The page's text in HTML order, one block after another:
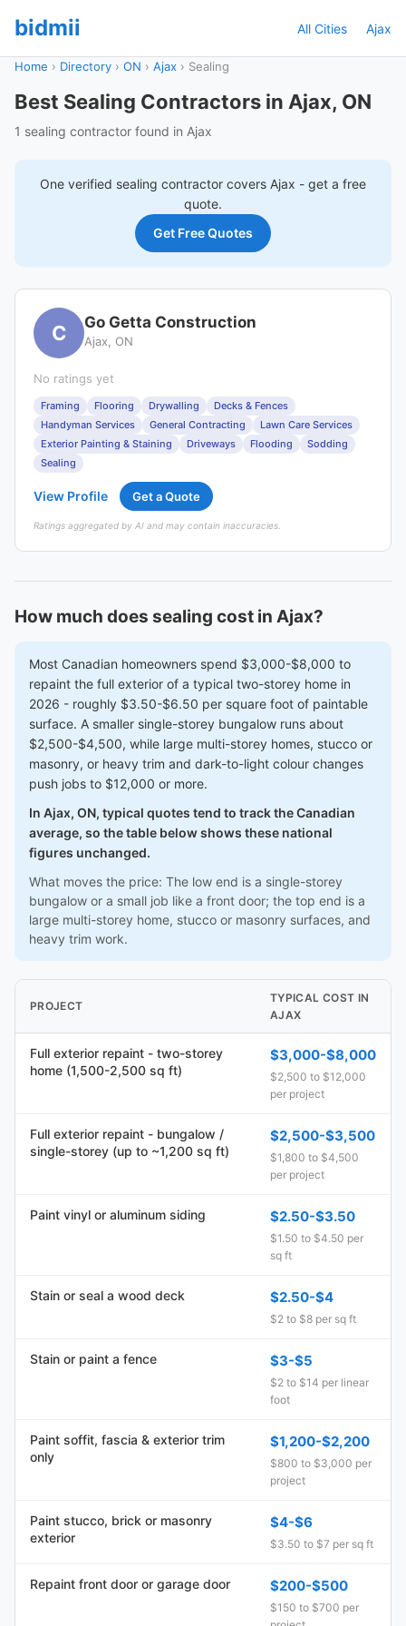
bidmii All Cities Ajax
Home › Directory › ON › Ajax › Sealing
Best Sealing Contractors in Ajax, ON
1 sealing contractor found in Ajax
One verified sealing contractor covers Ajax - get a free
quote.
Get Free Quotes
C Go Getta Construction
Ajax, ON
No ratings yet
Framing Flooring Drywalling
Decks & Fences
Handyman Services
General Contracting
Lawn Care Services
Exterior Painting & Staining
Driveways Flooding
Sodding
Sealing
View Profile Get a Quote
Ratings aggregated by AI and may contain inaccuracies.
How much does sealing cost in Ajax?
Most Canadian homeowners spend $3,000-$8,000 to
repaint the full exterior of a typical two-storey home in
2026 - roughly $3.50-$6.50 per square foot of paintable
surface. A smaller single-storey bungalow runs about
$2,500-$4,500, while large multi-storey homes, stucco or
masonry, or heavy trim and dark-to-light colour changes
push jobs to $12,000 or more.
In Ajax, ON, typical quotes tend to track the Canadian
average, so the table below shows these national
figures unchanged.
What moves the price: The low end is a single-storey
bungalow or a small job like a front door; the top end is a
large multi-storey home, stucco or masonry surfaces, and
heavy trim work.
PROJECT
TYPICAL COST IN
AJAX
Full exterior repaint - two-storey
home (1,500-2,500 sq ft)
$3,000-$8,000
$2,500 to $12,000
per project
Full exterior repaint - bungalow /
single-storey (up to ~1,200 sq ft)
$2,500-$3,500
$1,800 to $4,500
per project
Paint vinyl or aluminum siding $2.50-$3.50
$1.50 to $4.50 per
sq ft
Stain or seal a wood deck $2.50-$4
$2 to $8 per sq ft
Stain or paint a fence $3-$5
$2 to $14 per linear
foot
Paint soffit, fascia & exterior trim
only
$1,200-$2,200
$800 to $3,000 per
project
Paint stucco, brick or masonry
exterior
$4-$6
$3.50 to $7 per sq ft
Repaint front door or garage door $200-$500
$150 to $700 per